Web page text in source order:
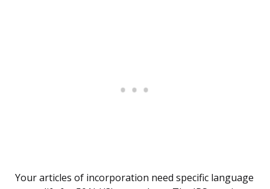
Your articles of incorporation need specific language